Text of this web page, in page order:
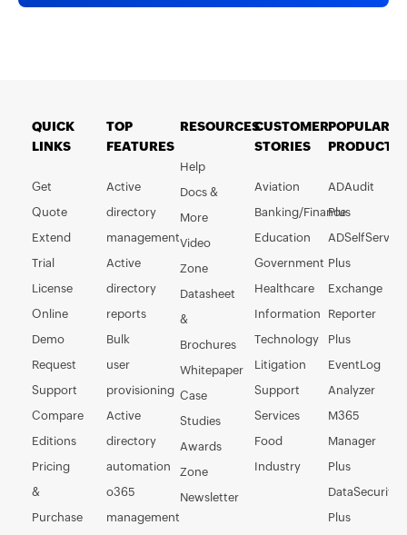
QUICK
LINKS
Get
Quote
Extend
Trial
License
Online
Demo
Request
Support
Compare
Editions
Pricing
&
Purchase
TOP
FEATURES
Active
directory
management
Active
directory
reports
Bulk
user
provisioning
Active
directory
automation
o365
management
RESOURCES
Help
Docs &
More
Video
Zone
Datasheet
&
Brochures
Whitepaper
Case
Studies
Awards
Zone
Newsletter
CUSTOMER
STORIES
Aviation
Banking/Finance
Education
Government
Healthcare
Information
Technology
Litigation
Support
Services
Food
Industry
POPULAR
PRODUCTS
ADAudit
Plus
ADSelfService
Plus
Exchange
Reporter
Plus
EventLog
Analyzer
M365
Manager
Plus
DataSecurity
Plus